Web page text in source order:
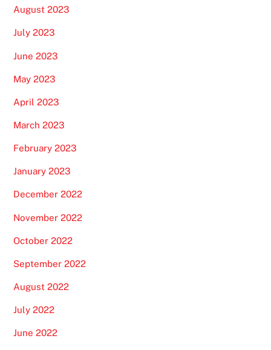
August 2023
July 2023
June 2023
May 2023
April 2023
March 2023
February 2023
January 2023
December 2022
November 2022
October 2022
September 2022
August 2022
July 2022
June 2022